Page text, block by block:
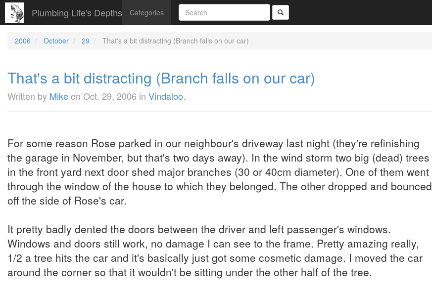
Plumbing Life's Depths Categories
2006 October 29 That's a bit distracting (Branch falls on our car)
That's a bit distracting (Branch falls on our car)
Written by Mikeon Oct. 29, 2006 in Vindaloo.
For some reason Rose parked in our neighbour's driveway last night (they're refinishing
the garage in November, but that's two days away). In the wind storm two big (dead) trees
in the front yard next door shed major branches (30 or 40cm diameter). One of them went
through the window of the house to which they belonged. The other dropped and bounced
off the side of Rose's car.
It pretty badly dented the doors between the driver and left passenger's windows.
Windows and doors still work, no damage I can see to the frame. Pretty amazing really,
1/2 a tree hits the car and it's basically just got some cosmetic damage. I moved the car
around the corner so that it wouldn't be sitting under the other half of the tree.